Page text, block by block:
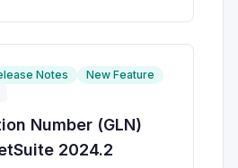
Notes
New Feature
Number (GLN)
2024.2